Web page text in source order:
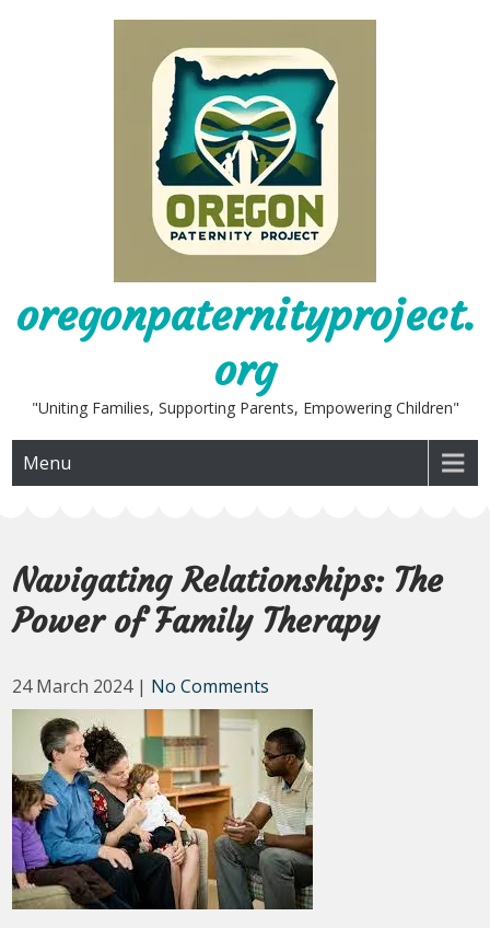
oregonpaternityproject.
org
"Uniting Families, Supporting Parents, Empowering Children"
Menu
Navigating Relationships: The
Power of Family Therapy
24 March 2024 | No Comments